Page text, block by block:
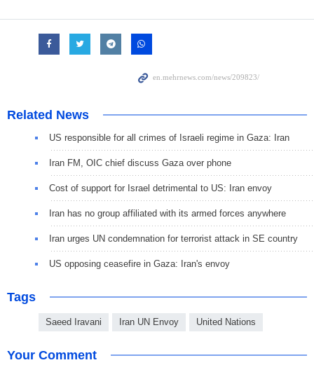
Related News
US responsible for all crimes of Israeli regime in Gaza: Iran
Iran FM, OIC chief discuss Gaza over phone
Cost of support for Israel detrimental to US: Iran envoy
Iran has no group affiliated with its armed forces anywhere
Iran urges UN condemnation for terrorist attack in SE country
US opposing ceasefire in Gaza: Iran's envoy
Tags
Saeed Iravani Iran UN Envoy United Nations
Your Comment